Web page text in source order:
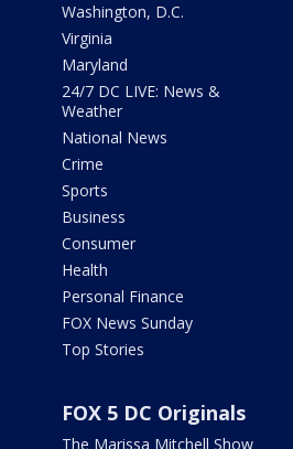
Washington, D.C.
Virginia
Maryland
24/7 DC LIVE: News &
Weather
National News
Crime
Sports
Business
Consumer
Health
Personal Finance
FOX News Sunday
Top Stories
FOX 5 DC Originals
The Marissa Mitchell Show